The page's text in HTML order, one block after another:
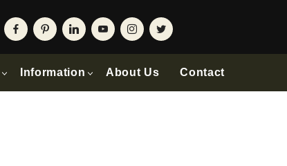
Information About Us Contact